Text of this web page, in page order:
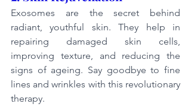
Exosomes are the secret behind
radiant, youthful skin. They help in
repairing damaged skin cells,
improving texture, and reducing the
signs of ageing. Say goodbye to fine
lines and wrinkles with this revolutionary
therapy.